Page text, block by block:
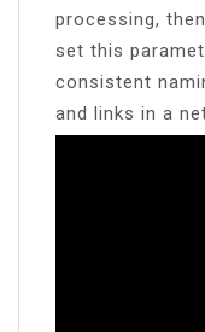
processing,
set this
consistent
and links in a